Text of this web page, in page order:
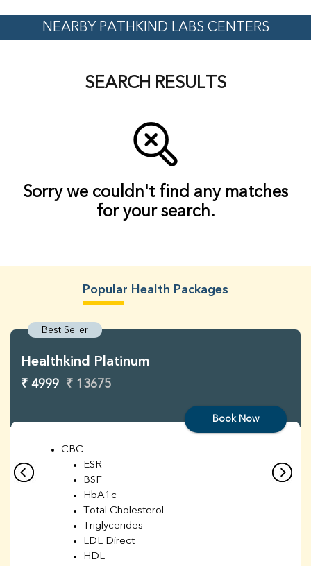
NEARBY PATHKIND LABS CENTERS
SEARCH RESULTS
Sorry we couldn't find any matches
for your search.
Popular Health Packages
Best Seller
Healthkind Platinum
₹ 4999 ₹ 13675
Book Now
CBC
ESR
BSF
HbA1c
Total Cholesterol
Triglycerides
LDL Direct
HDL